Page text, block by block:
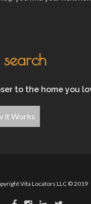
to the home you
it Works
Vita Locators LLC © 2019